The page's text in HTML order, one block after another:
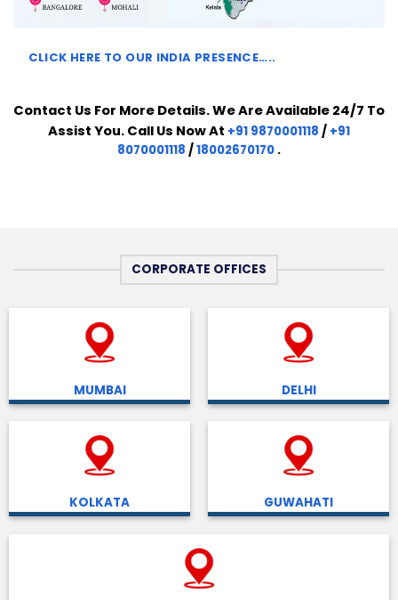
CLICK HERE TO OUR INDIA PRESENCE…..
Contact Us For More Details. We Are Available 24/7 To
Assist You. Call Us Now At +91 9870001118 / +91
8070001118 /18002670170 .
CORPORATE OFFICES
MUMBAI DELHI
KOLKATA GUWAHATI